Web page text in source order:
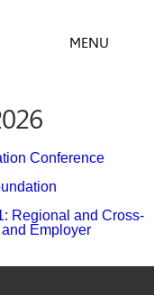
MENU
Conference
Regional and Cross-
Employer